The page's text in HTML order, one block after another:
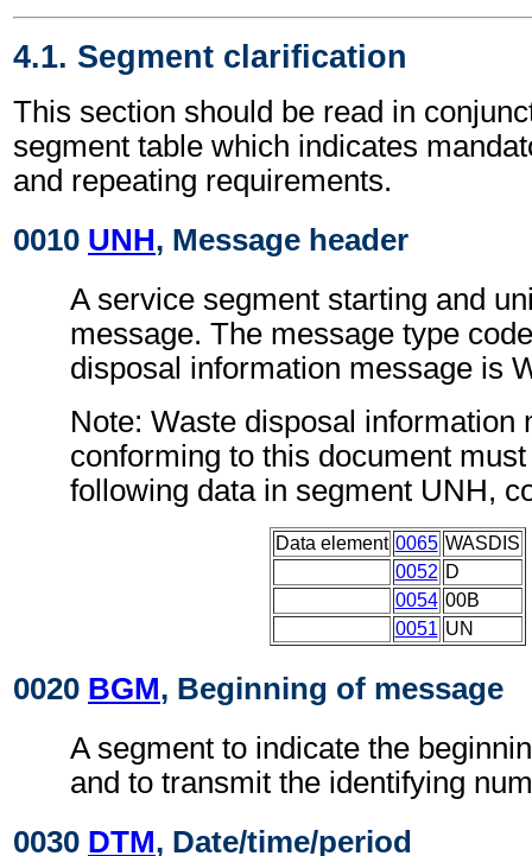
4.1. Segment clarification
This section should be read in
segment table which indicates
and repeating requirements.
0010 UNH, Message header
A service segment starting and
message. The message type
disposal information message is
Note: Waste disposal information
conforming to this document
following data in segment UNH,
Data element 0065 WASDIS
0052 D
0054 00B
0051 UN
0020 BGM, Beginning of message
A segment to indicate the
and to transmit the identifying
0030 DTM, Date/time/period